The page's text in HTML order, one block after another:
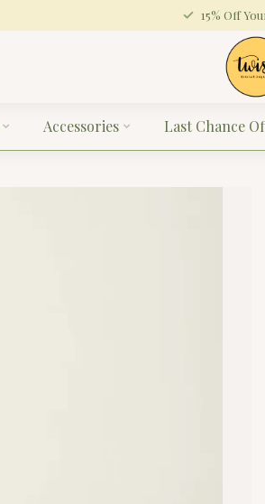
15% Off
Accessories Last Chance